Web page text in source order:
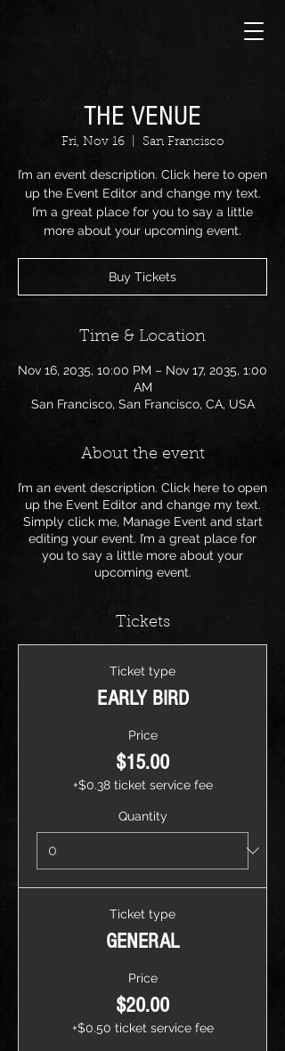
THE VENUE
Fri, Nov 16
  |
San Francisco
I’m an event description. Click here to open
up the Event Editor and change my text.
I’m a great place for you to say a little
more about your upcoming event.
Buy Tickets
Time & Location
Nov 16, 2035, 10:00 PM – Nov 17, 2035, 1:00
AM
San Francisco, San Francisco, CA, USA
About the event
I’m an event description. Click here to open
up the Event Editor and change my text.
Simply click me, Manage Event and start
editing your event. I’m a great place for
you to say a little more about your
upcoming event.
Tickets
Ticket type
EARLY BIRD
Price
$15.00
+$0.38 ticket service fee
Quantity
Ticket type
GENERAL
Price
$20.00
+$0.50 ticket service fee